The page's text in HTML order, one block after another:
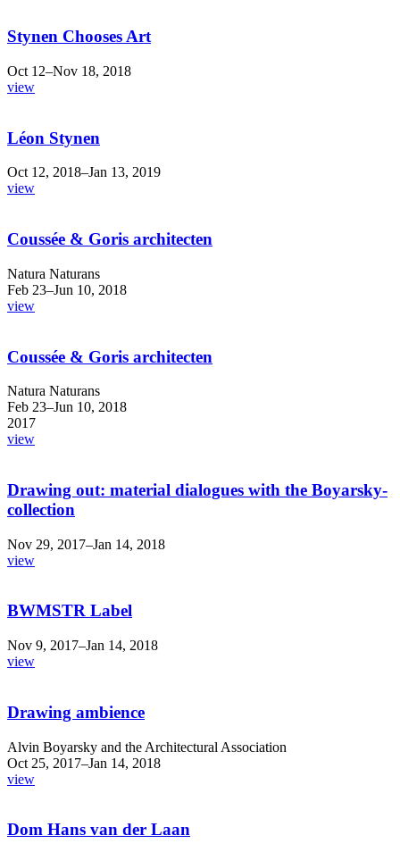
Stynen Chooses Art
Oct 12–Nov 18, 2018
view
Léon Stynen
Oct 12, 2018–Jan 13, 2019
view
Coussée & Goris architecten
Natura Naturans
Feb 23–Jun 10, 2018
view
Coussée & Goris architecten
Natura Naturans
Feb 23–Jun 10, 2018
2017
view
Drawing out: material dialogues with the Boyarsky-
collection
Nov 29, 2017–Jan 14, 2018
view
BWMSTR Label
Nov 9, 2017–Jan 14, 2018
view
Drawing ambience
Alvin Boyarsky and the Architectural Association
Oct 25, 2017–Jan 14, 2018
view
Dom Hans van der Laan